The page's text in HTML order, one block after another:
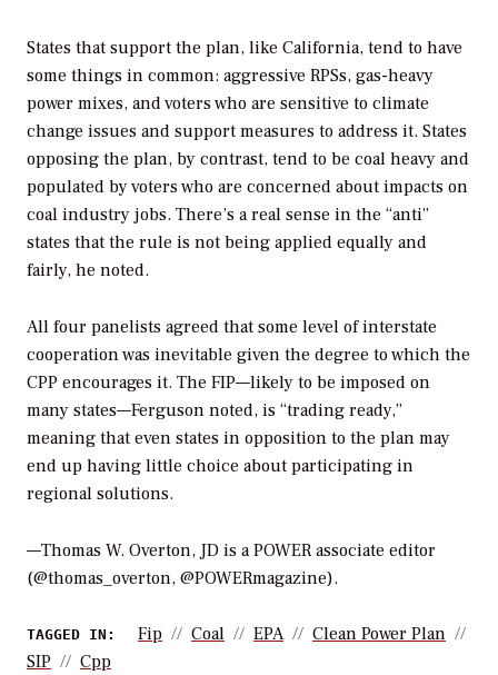
States that support the plan, like California, tend to have
some things in common: aggressive RPSs, gas-heavy
power mixes, and voters who are sensitive to climate
change issues and support measures to address it. States
opposing the plan, by contrast, tend to be coal heavy and
populated by voters who are concerned about impacts on
coal industry jobs. There’s a real sense in the “anti”
states that the rule is not being applied equally and
fairly, he noted.
All four panelists agreed that some level of interstate
cooperation was inevitable given the degree to which the
CPP encourages it. The FIP—likely to be imposed on
many states—Ferguson noted, is “trading ready,”
meaning that even states in opposition to the plan may
end up having little choice about participating in
regional solutions.
—Thomas W. Overton, JD is a POWER associate editor
(@thomas_overton, @POWERmagazine).
TAGGED IN: Fip Coal EPA
Clean Power Plan
SIP
Cpp